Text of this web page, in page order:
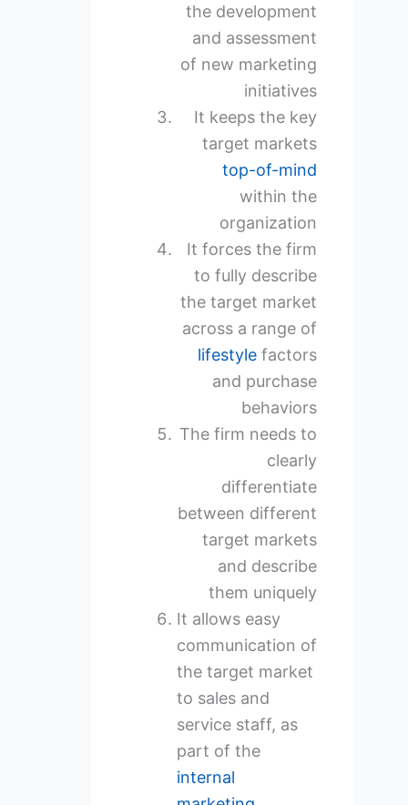
the development
and assessment
of new marketing
initiatives
It keeps the key
target markets
top-of-mind
within the
organization
It forces the firm
to fully describe
the target market
across a range of
lifestyle factors
and purchase
behaviors
The firm needs to
clearly
differentiate
between different
target markets
and describe
them uniquely
It allows easy
communication of
the target market
to sales and
service staff, as
part of the
internal